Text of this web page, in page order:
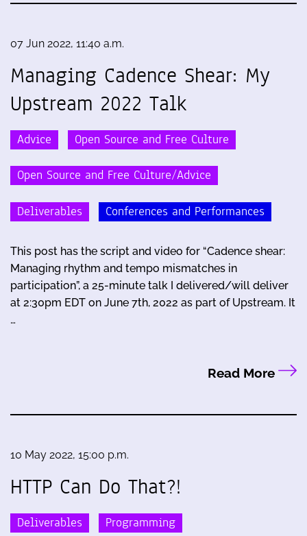
07 Jun 2022, 11:40 a.m.
Managing Cadence Shear: My
Upstream 2022 Talk
Advice Open Source and Free Culture
Open Source and Free Culture/Advice
Deliverables Conferences and Performances
This post has the script and video for “Cadence shear:
Managing rhythm and tempo mismatches in
participation”, a 25-minute talk I delivered/will deliver
at 2:30pm EDT on June 7th, 2022 as part of Upstream. It
…
Read More
10 May 2022, 15:00 p.m.
HTTP Can Do That?!
Deliverables Programming